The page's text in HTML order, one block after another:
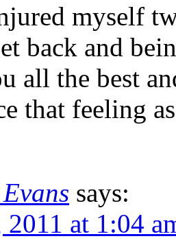
myself
back and
all the best
that feeling
says:
at 1:04